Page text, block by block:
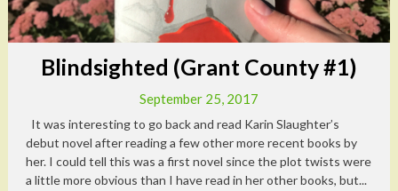
Blindsighted (Grant County #1)
September 25, 2017
It was interesting to go back and read Karin Slaughter’s
debut novel after reading a few other more recent books by
her. I could tell this was a first novel since the plot twists were
a little more obvious than I have read in her other books, but...